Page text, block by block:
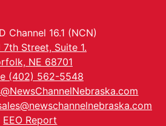
Channel 16.1 (NCN)
7th Street, Suite 1.
NE 68701
(402) 562-5548
EEO Report